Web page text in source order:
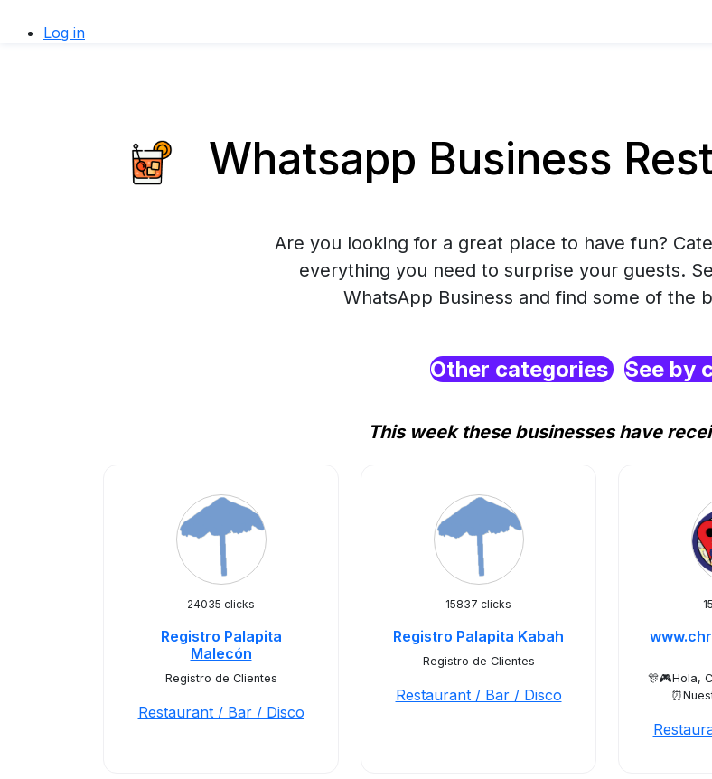
Log in
Whatsapp Business
Are you looking for a great place to have fun?
everything you need to surprise your guests.
WhatsApp Business and find some of the
Other categories See by
This week these businesses have
24035 clicks
Registro Palapita
Malecón
Registro de Clientes
Restaurant / Bar / Disco
15837 clicks
Registro Palapita Kabah
Registro de Clientes
Restaurant / Bar / Disco
🎊🎮Hola,